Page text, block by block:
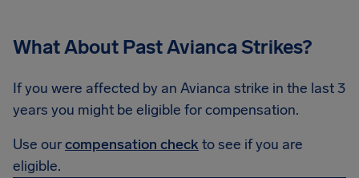
What About Past Avianca Strikes?
If you were affected by an Avianca strike in the last 3
years you might be eligible for compensation.
Use ourcompensation check to see if you are
eligible.